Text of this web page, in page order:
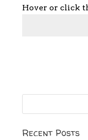
Hover or click
Recent Posts